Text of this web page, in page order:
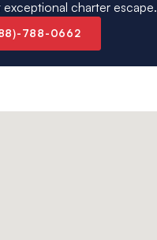
charter escape.
788-0662